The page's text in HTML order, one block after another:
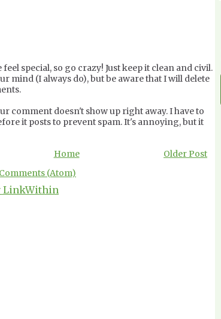
special, so go crazy! Just keep it clean and civil.
mind (I always do), but be aware that I will delete
comment doesn't show up right away. I have to
it posts to prevent spam. It's annoying, but it
Older Post
Home
(Atom)